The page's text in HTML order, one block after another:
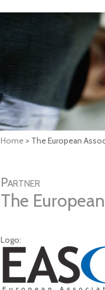
Home > The European
Partner
The
Logo: